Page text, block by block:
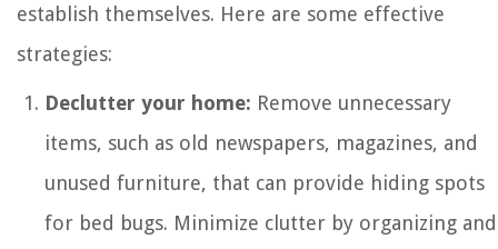
establish themselves. Here are some effective
strategies:
Declutter your home: Remove unnecessary
items, such as old newspapers, magazines, and
unused furniture, that can provide hiding spots
for bed bugs. Minimize clutter by organizing and